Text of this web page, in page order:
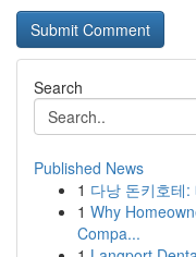
Search
Published News
1 다낭 돈키호테
1 Why
Compa...